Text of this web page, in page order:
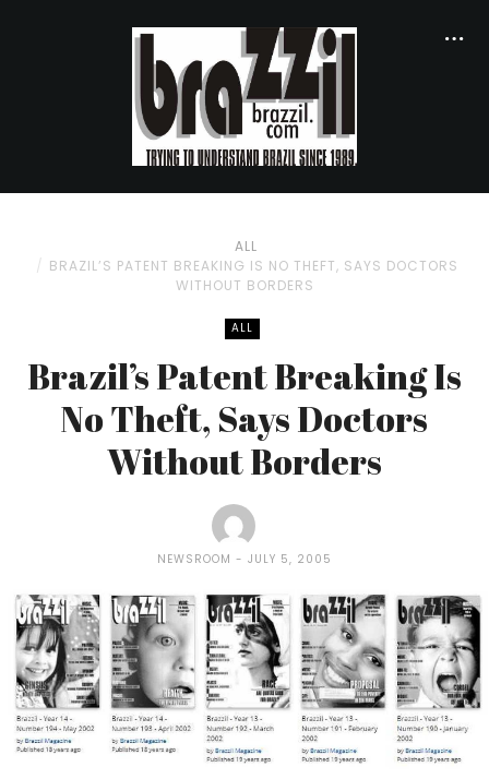
ALL
BRAZIL’S PATENT BREAKING IS NO THEFT, SAYS DOCTORS
WITHOUT BORDERS
ALL
Brazil’s Patent Breaking Is
No Theft, Says Doctors
Without Borders
NEWSROOM JULY 5, 2005